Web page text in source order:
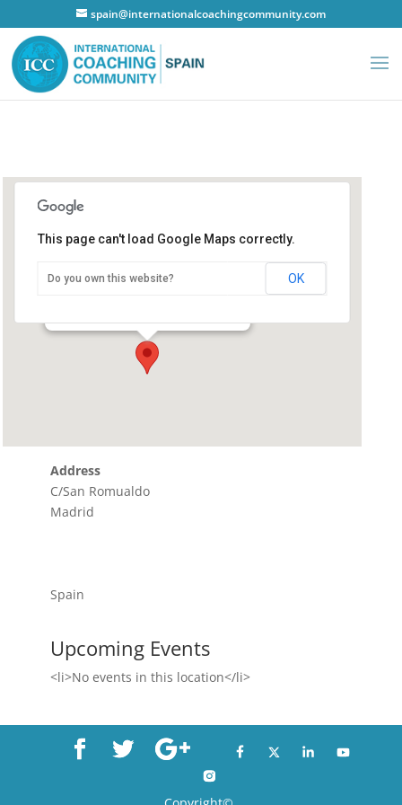
spain@internationalcoachingcommunity.com
Hotel Ilunion Alcalá Norte
This page can't load Google Maps correctly.
Do you own this website? OK
Address
C/San Romualdo
Madrid
Spain
Upcoming Events
<li>No events in this location</li>